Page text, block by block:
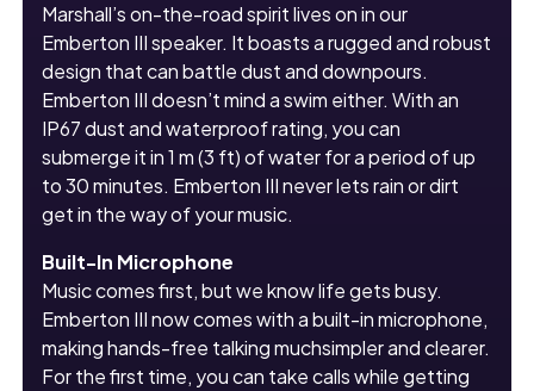
Marshall’s on-the-road spirit lives on in our
Emberton III speaker. It boasts a rugged and robust
design that can battle dust and downpours.
Emberton III doesn’t mind a swim either. With an
IP67 dust and waterproof rating, you can
submerge it in 1 m (3 ft) of water for a period of up
to 30 minutes. Emberton III never lets rain or dirt
get in the way of your music.
Built-In Microphone
Music comes first, but we know life gets busy.
Emberton III now comes with a built-in microphone,
making hands-free talking muchsimpler and clearer.
For the first time, you can take calls while getting